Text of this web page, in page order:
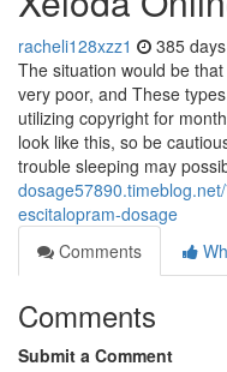
racheli128xzz1 385
The situation would be
very poor, and These
utilizing copyright for
look like this, so be
trouble sleeping may
escitalopram-dosage
Comments
Comments
Submit a Comment